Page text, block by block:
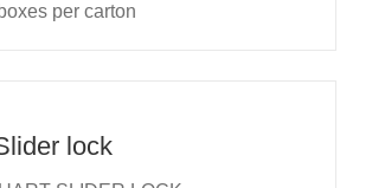
per carton
lock